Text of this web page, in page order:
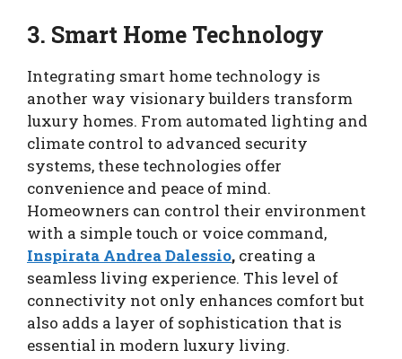
3. Smart Home Technology
Integrating smart home technology is
another way visionary builders transform
luxury homes. From automated lighting and
climate control to advanced security
systems, these technologies offer
convenience and peace of mind.
Homeowners can control their environment
with a simple touch or voice command,
Inspirata Andrea Dalessio, creating a
seamless living experience. This level of
connectivity not only enhances comfort but
also adds a layer of sophistication that is
essential in modern luxury living.